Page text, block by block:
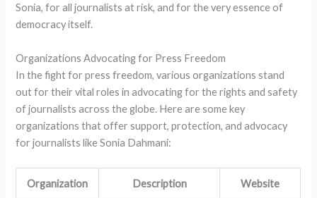
Sonia, for all journalists at risk, and for the very essence of
democracy itself.
Organizations Advocating for Press Freedom
In the fight for press freedom, various organizations stand
out for their vital roles in advocating for the rights and safety
of journalists across the globe. Here are some key
organizations that offer support, protection, and advocacy
for journalists like Sonia Dahmani:
Organization Description Website